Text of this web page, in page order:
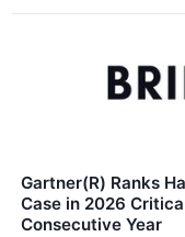
Gartner(R) Ranks
Case in 2026
Consecutive Year